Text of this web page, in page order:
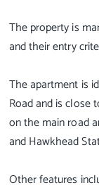
The property is
and their entry
The apartment is
Road and is close
on the main road
and Hawkhead
Other features